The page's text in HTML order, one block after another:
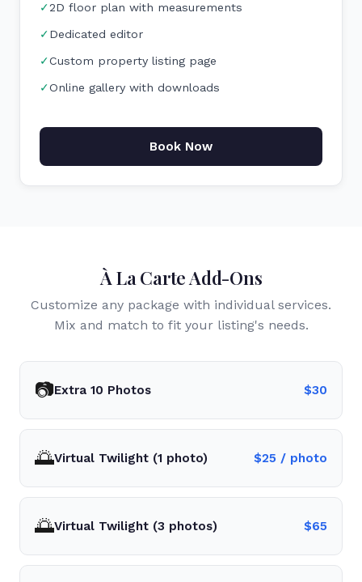
✓2D floor plan with measurements
✓Dedicated editor
✓Custom property listing page
✓Online gallery with downloads
Book Now
À La Carte Add-Ons
Customize any package with individual services.
Mix and match to fit your listing's needs.
📷Extra 10 Photos $30
🌅Virtual Twilight (1 photo) $25 / photo
🌅Virtual Twilight (3 photos) $65